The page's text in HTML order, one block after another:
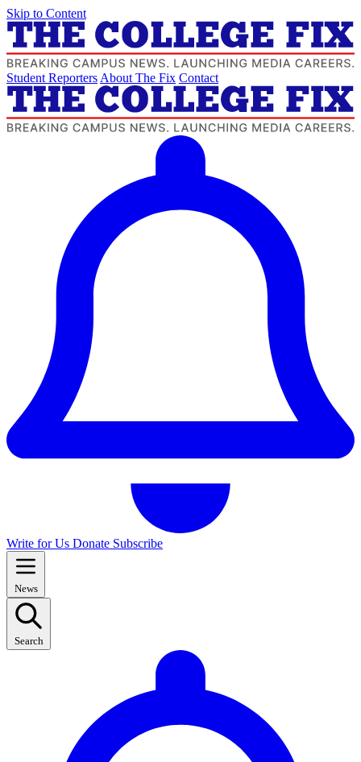
Skip to Content
Student Reporters About The Fix Contact
Write for Us Donate Subscribe
News
Search